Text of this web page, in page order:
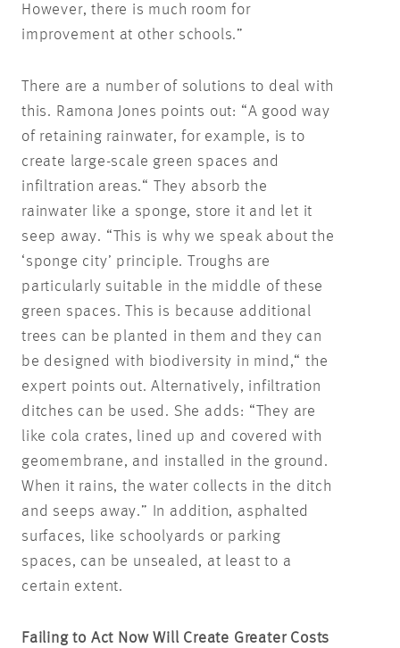
However, there is much room for
improvement at other schools.”
There are a number of solutions to deal with
this. Ramona Jones points out: “A good way
of retaining rainwater, for example, is to
create large-scale green spaces and
infiltration areas.“ They absorb the
rainwater like a sponge, store it and let it
seep away. “This is why we speak about the
‘sponge city’ principle. Troughs are
particularly suitable in the middle of these
green spaces. This is because additional
trees can be planted in them and they can
be designed with biodiversity in mind,“ the
expert points out. Alternatively, infiltration
ditches can be used. She adds: “They are
like cola crates, lined up and covered with
geomembrane, and installed in the ground.
When it rains, the water collects in the ditch
and seeps away.” In addition, asphalted
surfaces, like schoolyards or parking
spaces, can be unsealed, at least to a
certain extent.
Failing to Act Now Will Create Greater Costs